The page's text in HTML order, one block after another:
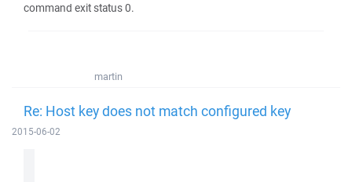
command exit status 0.
martin
Re: Host key does not match configured key
2015-06-02